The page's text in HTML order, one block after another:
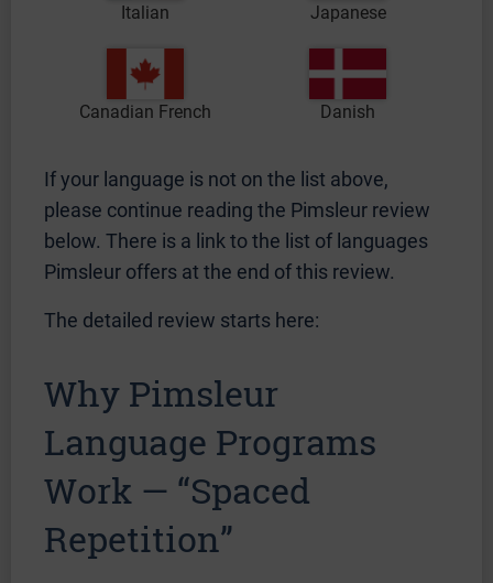
Italian Japanese
Canadian French Danish
If your language is not on the list above,
please continue reading the Pimsleur review
below. There is a link to the list of languages
Pimsleur offers at the end of this review.
The detailed review starts here:
Why Pimsleur
Language Programs
Work — “Spaced
Repetition”